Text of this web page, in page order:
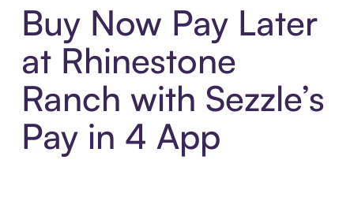
Buy Now Pay Later
at Rhinestone
Ranch with Sezzle’s
Pay in 4 App